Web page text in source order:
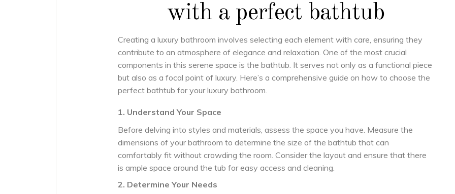
with a perfect bathtub
Creating a luxury bathroom involves selecting each element with care, ensuring they
contribute to an atmosphere of elegance and relaxation. One of the most crucial
components in this serene space is the bathtub. It serves not only as a functional piece
but also as a focal point of luxury. Here’s a comprehensive guide on how to choose the
perfect bathtub for your luxury bathroom.
1. Understand Your Space
Before delving into styles and materials, assess the space you have. Measure the
dimensions of your bathroom to determine the size of the bathtub that can
comfortably fit without crowding the room. Consider the layout and ensure that there
is ample space around the tub for easy access and cleaning.
2. Determine Your Needs